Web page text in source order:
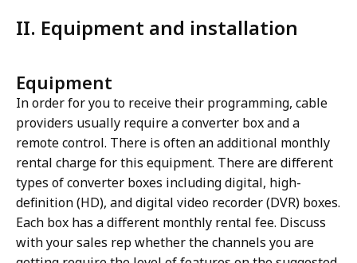
II. Equipment and installation
Equipment
In order for you to receive their programming, cable
providers usually require a converter box and a
remote control. There is often an additional monthly
rental charge for this equipment. There are different
types of converter boxes including digital, high-
definition (HD), and digital video recorder (DVR) boxes.
Each box has a different monthly rental fee. Discuss
with your sales rep whether the channels you are